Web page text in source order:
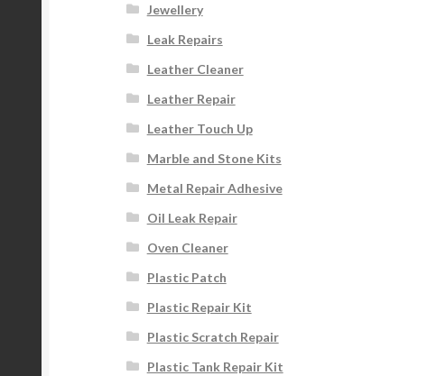
Jewellery
Leak Repairs
Leather Cleaner
Leather Repair
Leather Touch Up
Marble and Stone Kits
Metal Repair Adhesive
Oil Leak Repair
Oven Cleaner
Plastic Patch
Plastic Repair Kit
Plastic Scratch Repair
Plastic Tank Repair Kit